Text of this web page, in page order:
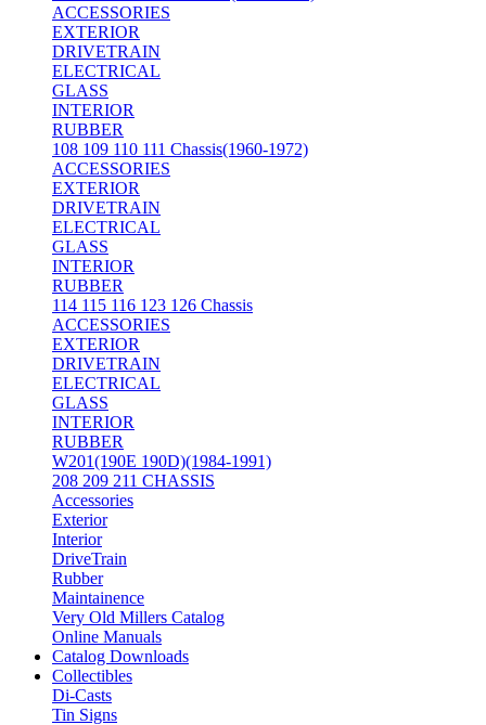
ACCESSORIES
EXTERIOR
DRIVETRAIN
ELECTRICAL
GLASS
INTERIOR
RUBBER
108 109 110 111 Chassis(1960-1972)
ACCESSORIES
EXTERIOR
DRIVETRAIN
ELECTRICAL
GLASS
INTERIOR
RUBBER
114 115 116 123 126 Chassis
ACCESSORIES
EXTERIOR
DRIVETRAIN
ELECTRICAL
GLASS
INTERIOR
RUBBER
W201(190E 190D)(1984-1991)
208 209 211 CHASSIS
Accessories
Exterior
Interior
DriveTrain
Rubber
Maintainence
Very Old Millers Catalog
Online Manuals
Catalog Downloads
Collectibles
Di-Casts
Tin Signs